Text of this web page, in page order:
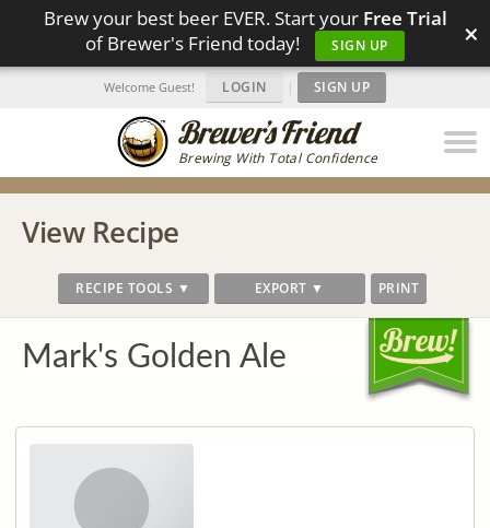
Brew your best beer EVER. Start your Free Trial
of Brewer's Friend today!
SIGN UP ×
Brewing With Total Confidence
Welcome Guest! LOGIN | SIGN UP
View Recipe
RECIPE TOOLS ▼ EXPORT ▼ PRINT
Mark's Golden Ale